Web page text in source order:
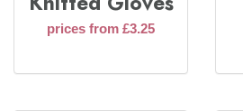
prices from £3.25